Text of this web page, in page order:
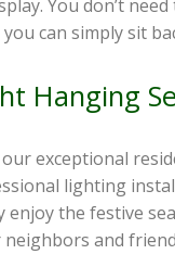
You don’t
can simply sit
Hanging
exceptional
lighting
the festive
and